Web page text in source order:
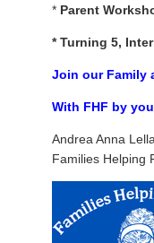
* Parent
*Turning 5,
Join our Family
With FHF by
Andrea Anna
Families Helping